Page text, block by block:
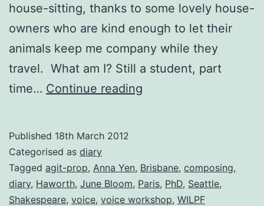
house-sitting, thanks to some lovely house-
owners who are kind enough to let their
animals keep me company while they
travel. What am I? Still a student, part
time… Continue reading
Published 18th March 2012
Categorised as diary
Tagged agit-prop, Anna Yen, Brisbane, composing,
diary, Haworth, June Bloom, Paris, PhD, Seattle,
Shakespeare, voice, voice workshop, WILPF